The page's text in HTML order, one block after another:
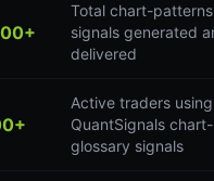
Total chart-
signals generated
delivered
Active traders using
QuantSignals
glossary signals